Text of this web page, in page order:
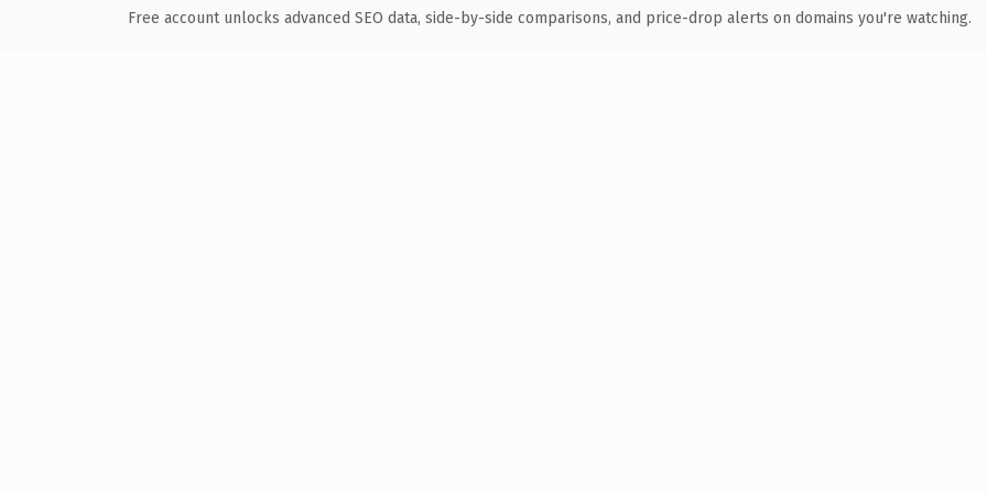
Free account unlocks advanced SEO data, side-by-side comparisons, and price-drop alerts on domains you're watching.